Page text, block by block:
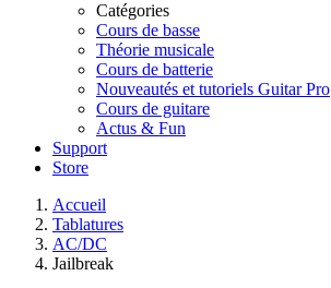
Catégories
Cours de basse
Théorie musicale
Cours de batterie
Nouveautés et tutoriels Guitar Pro
Cours de guitare
Actus & Fun
Support
Store
Accueil
Tablatures
AC/DC
Jailbreak